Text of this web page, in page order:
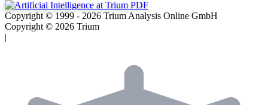
Copyright © 1999 - 2026 Trium Analysis Online GmbH
Copyright © 2026 Trium
|